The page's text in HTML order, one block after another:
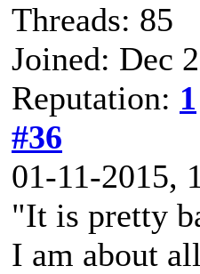
Threads: 85
Joined: Dec
Reputation: 1
#36
01-11-2015,
"It is pretty
I am about